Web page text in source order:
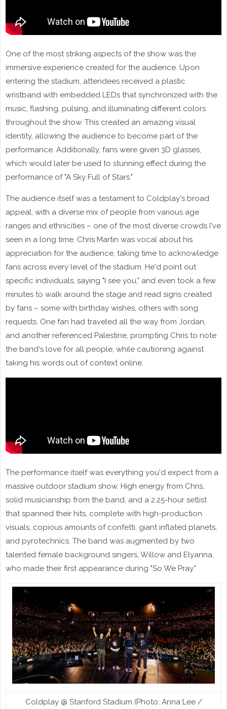
One of the most striking aspects of the show was the
immersive experience created for the audience. Upon
entering the stadium, attendees received a plastic
wristband with embedded LEDs that synchronized with the
music, flashing, pulsing, and illuminating different colors
throughout the show. This created an amazing visual
identity, allowing the audience to become part of the
performance. Additionally, fans were given 3D glasses,
which would later be used to stunning effect during the
performance of "A Sky Full of Stars."
The audience itself was a testament to Coldplay's broad
appeal, with a diverse mix of people from various age
ranges and ethnicities – one of the most diverse crowds I've
seen in a long time. Chris Martin was vocal about his
appreciation for the audience, taking time to acknowledge
fans across every level of the stadium. He'd point out
specific individuals, saying "I see you," and even took a few
minutes to walk around the stage and read signs created
by fans – some with birthday wishes, others with song
requests. One fan had traveled all the way from Jordan,
and another referenced Palestine, prompting Chris to note
the band's love for all people, while cautioning against
taking his words out of context online.
The performance itself was everything you'd expect from a
massive outdoor stadium show. High energy from Chris,
solid musicianship from the band, and a 2.25-hour setlist
that spanned their hits, complete with high-production
visuals, copious amounts of confetti, giant inflated planets,
and pyrotechnics. The band was augmented by two
talented female background singers, Willow and Elyanna,
who made their first appearance during "So We Pray."
Coldplay @ Stanford Stadium (Photo: Anna Lee /